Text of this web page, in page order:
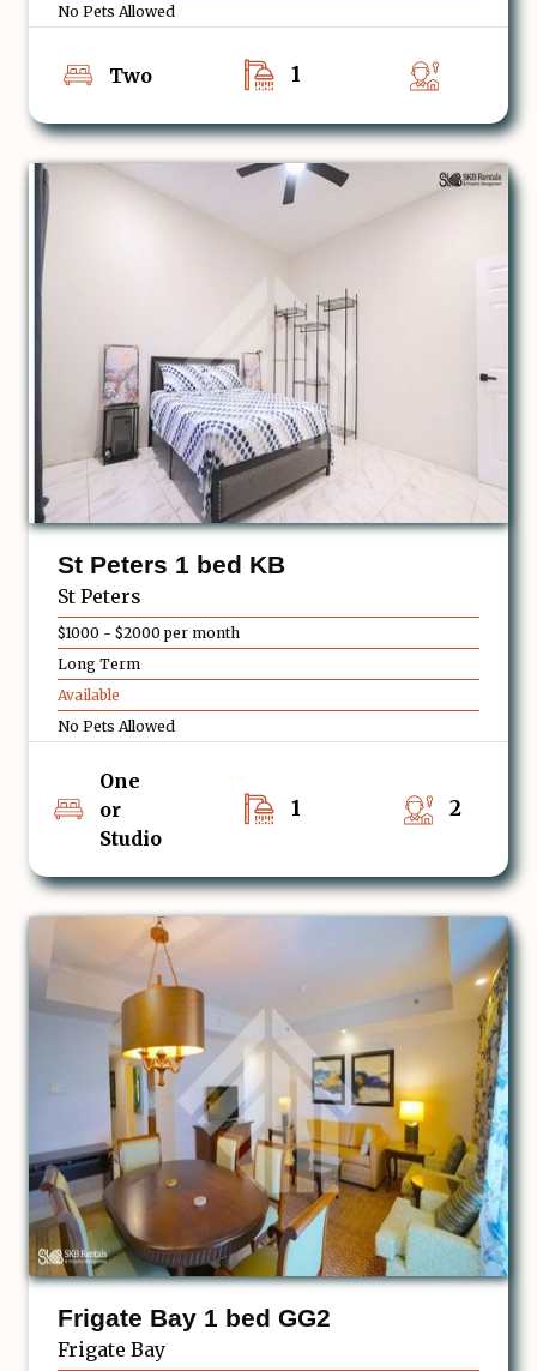
No Pets Allowed
Two 1
St Peters 1 bed KB
St Peters
$1000 - $2000 per month
Long Term
Available
No Pets Allowed
One
or
Studio
1 2
Frigate Bay 1 bed GG2
Frigate Bay